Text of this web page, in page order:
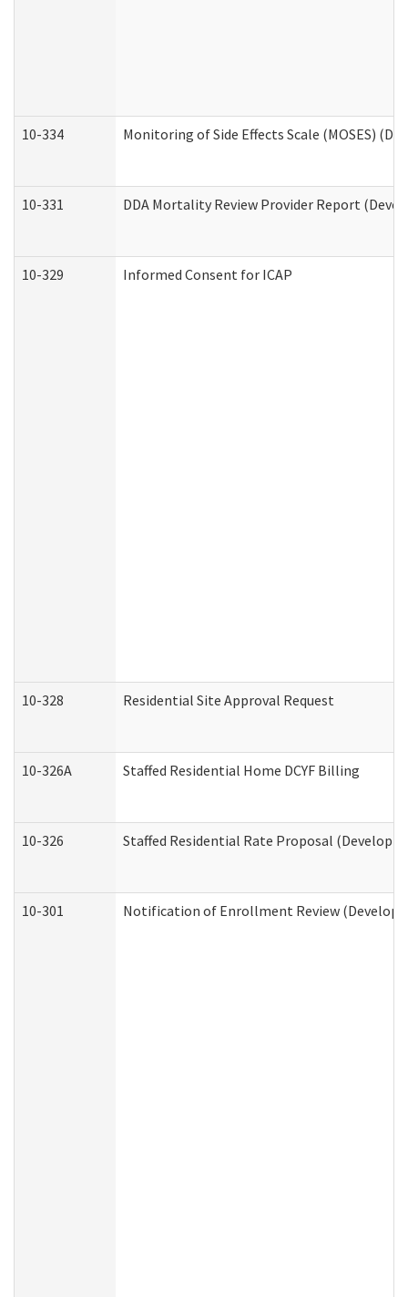
10-334 Monitoring of Side Effects Scale (MOSES)
10-331 DDA Mortality Review Provider Report
10-329 Informed Consent for ICAP
10-328 Residential Site Approval Request
10-326A Staffed Residential Home DCYF Billing
10-326 Staffed Residential Rate Proposal
10-301 Notification of Enrollment Review